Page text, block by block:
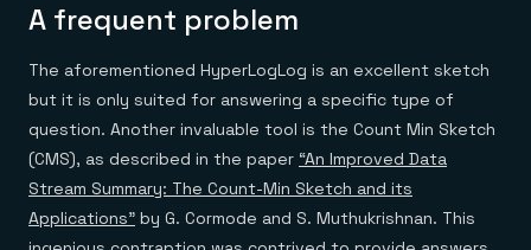
A frequent problem
The aforementioned HyperLogLog is an excellent sketch
but it is only suited for answering a specific type of
question. Another invaluable tool is the Count Min Sketch
(CMS), as described in the paper “An Improved Data
Stream Summary: The Count-Min Sketch and its
Applications” by G. Cormode and S. Muthukrishnan. This